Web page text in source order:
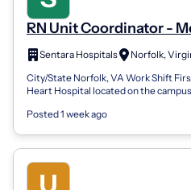
RN Unit Coordinator -
Sentara Hospitals
Norfolk,
City/State Norfolk, VA Work Shift
Heart Hospital located on the
Posted 1 week ago